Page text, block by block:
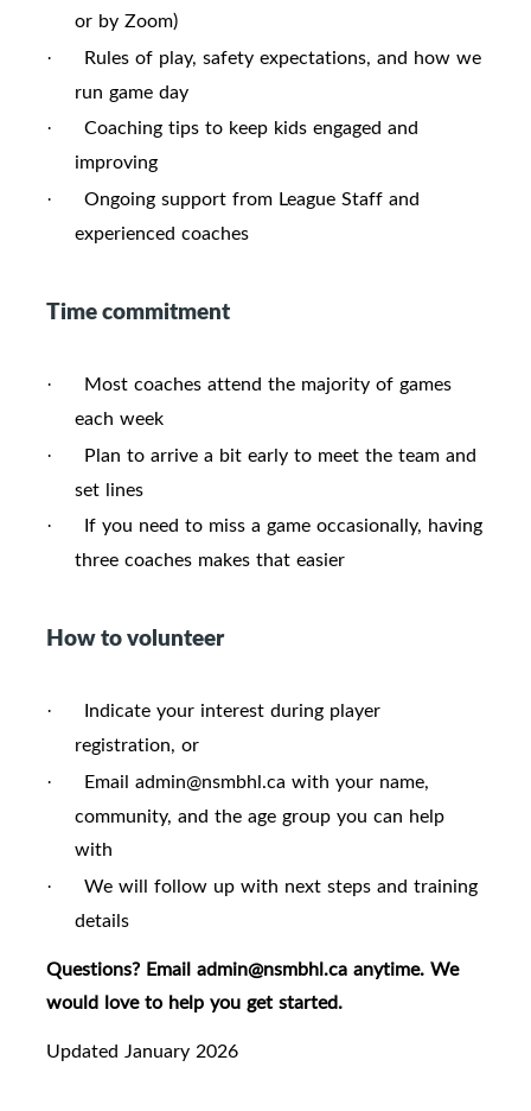
or by Zoom)
·
Rules of play, safety expectations, and how we
run game day
·
Coaching tips to keep kids engaged and
improving
·
Ongoing support from League Staff and
experienced coaches
Time commitment
·
Most coaches attend the majority of games
each week
·
Plan to arrive a bit early to meet the team and
set lines
·
If you need to miss a game occasionally, having
three coaches makes that easier
How to volunteer
·
Indicate your interest during player
registration, or
·
Email admin@nsmbhl.ca with your name,
community, and the age group you can help
with
·
We will follow up with next steps and training
details
Questions? Email admin@nsmbhl.ca anytime. We
would love to help you get started.
Updated January 2026